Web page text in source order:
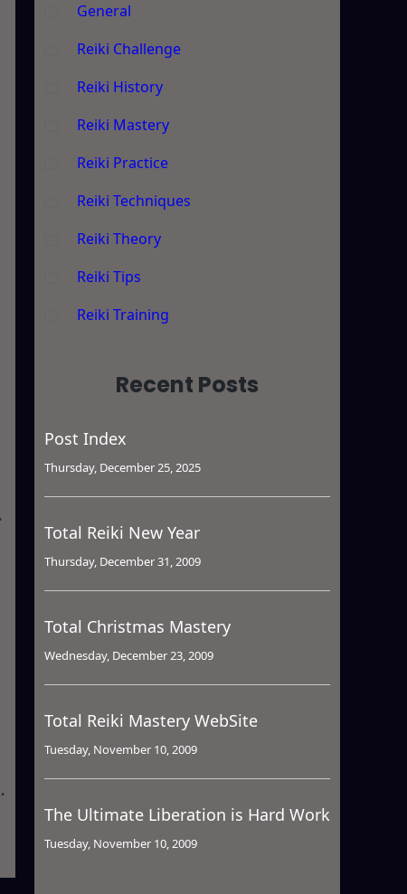
General
Reiki Challenge
Reiki History
Reiki Mastery
Reiki Practice
Reiki Techniques
Reiki Theory
Reiki Tips
Reiki Training
Recent Posts
Post Index
Thursday, December 25, 2025
Total Reiki New Year
Thursday, December 31, 2009
Total Christmas Mastery
Wednesday, December 23, 2009
Total Reiki Mastery WebSite
Tuesday, November 10, 2009
The Ultimate Liberation is Hard Work
Tuesday, November 10, 2009